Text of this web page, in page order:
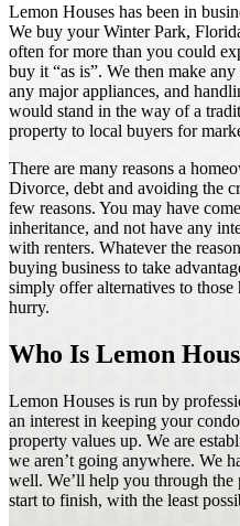
Lemon Houses has been in
We buy your Winter Park,
often for more than you could
buy it “as is”. We then make
any major appliances, and
would stand in the way of a
property to local buyers for
There are many reasons a
Divorce, debt and avoiding the
few reasons. You may have
inheritance, and not have any
with renters. Whatever the
buying business to take
simply offer alternatives to
hurry.
Who Is Lemon
Lemon Houses is run by
an interest in keeping your
property values up. We are
we aren’t going anywhere. We
well. We’ll help you through
start to finish, with the least